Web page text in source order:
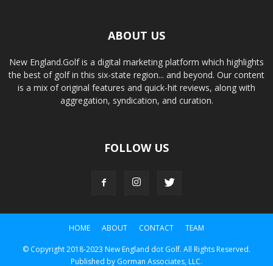
ABOUT US
New England.Golf is a digital marketing platform which highlights
the best of golf in this six-state region... and beyond. Our content
is a mix of original features and quick-hit reviews, along with
aggregation, syndication, and curation.
FOLLOW US
HOME ABOUT CONTACT TEAM
© Copyright 2018-2023 New England dot Golf. All Rights Reserved.
Published by Gorman Associates, LLC.